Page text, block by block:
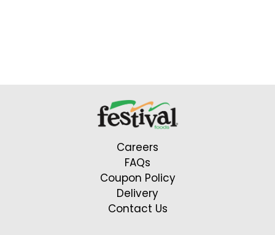
Careers
FAQs
Coupon Policy
Delivery
Contact Us